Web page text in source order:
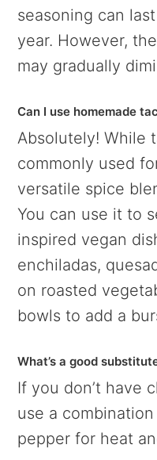
seasoning can
year. However,
may gradually
Can I use homemade
Absolutely! While
commonly used
versatile spice
You can use it to
inspired vegan
enchiladas,
on roasted
bowls to add a
What’s a good
If you don’t have
use a
pepper for heat